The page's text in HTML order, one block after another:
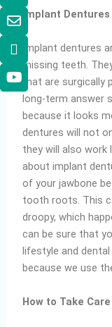
Implant Dentures
Implant dentures
missing teeth.
that are surgically
long-term answer
because it looks
dentures will not
they will also work
about implant
of your jawbone
tooth roots. This
droopy, which
can be sure that
lifestyle and
because we use
How to Take